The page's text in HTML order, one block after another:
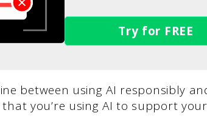
Try for FREE
between using AI responsibly
that you’re using AI to support